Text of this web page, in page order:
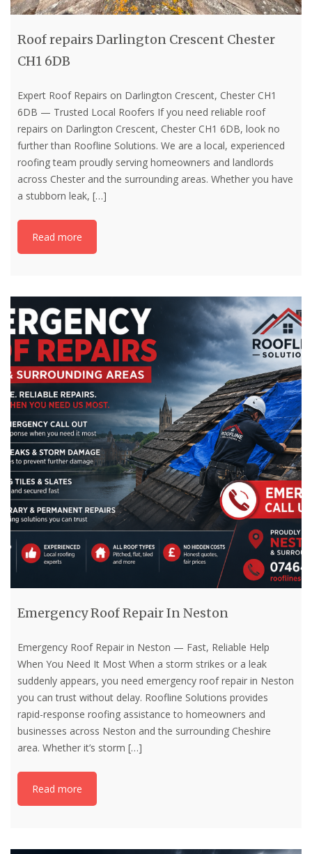
Roof repairs Darlington Crescent Chester
CH1 6DB
Expert Roof Repairs on Darlington Crescent, Chester CH1
6DB — Trusted Local Roofers If you need reliable roof
repairs on Darlington Crescent, Chester CH1 6DB, look no
further than Roofline Solutions. We are a local, experienced
roofing team proudly serving homeowners and landlords
across Chester and the surrounding areas. Whether you have
a stubborn leak, […]
Read more
Emergency Roof Repair In Neston
Emergency Roof Repair in Neston — Fast, Reliable Help
When You Need It Most When a storm strikes or a leak
suddenly appears, you need emergency roof repair in Neston
you can trust without delay. Roofline Solutions provides
rapid-response roofing assistance to homeowners and
businesses across Neston and the surrounding Cheshire
area. Whether it’s storm […]
Read more